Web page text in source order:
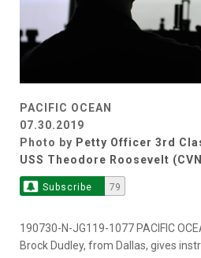
PACIFIC OCEAN
07.30.2019
Photo by Petty Officer 3rd
USS Theodore Roosevelt
Subscribe 79
190730-N-JG119-1077 PACIFIC
Brock Dudley, from Dallas, gives